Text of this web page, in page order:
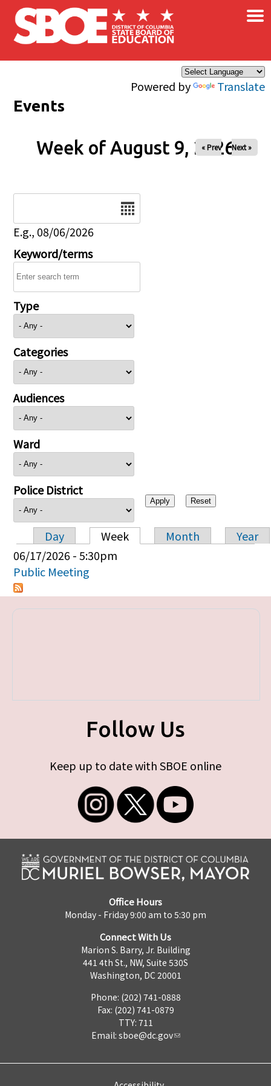
Skip to main content
Powered by Translate
×
Events
Week of August 9, 2026
« Prev Next »
E.g., 08/06/2026
Keyword/terms
Type
Categories
Audiences
Ward
Police District
Primary tabs
Day Week Month
Year
06/17/2026 - 5:30pm
Public Meeting
Follow Us
Keep up to date with SBOE online
Office Hours
Monday - Friday 9:00 am to 5:30 pm
Connect With Us
Marion S. Barry, Jr. Building
441 4th St., NW, Suite 530S
Washington, DC 20001
Phone: (202) 741-0888
Fax: (202) 741-0879
TTY: 711
Email: sboe@dc.gov